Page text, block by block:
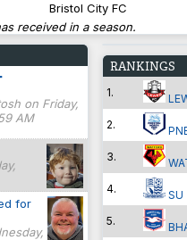
Bristol City FC
received in a season.
on Friday,
AM
for
RANKINGS
1.
2.
3.
4. SU
5.